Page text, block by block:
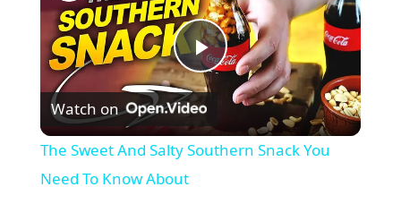
P
l
Watch on
The Sweet And Salty Southern Snack You
Need To Know About